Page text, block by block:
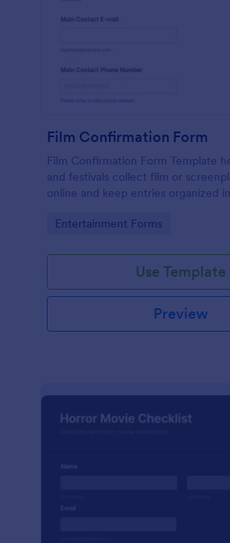
Film Confirmation Form
Film Confirmation Form Template
and festivals collect film or
online and keep entries organized
Go to Category:
Entertainment Forms
Use Template
Preview